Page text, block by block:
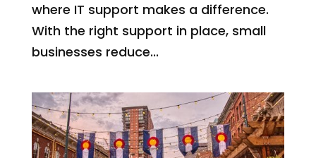
where IT support makes a difference.
With the right support in place, small
businesses reduce...